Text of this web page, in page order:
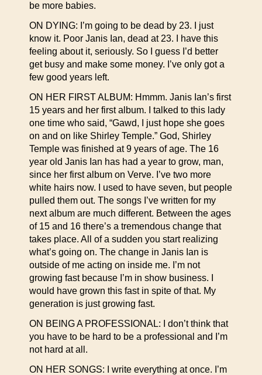
be more babies.
ON DYING: I’m going to be dead by 23. I just
know it. Poor Janis Ian, dead at 23. I have this
feeling about it, seriously. So I guess I’d better
get busy and make some money. I’ve only got a
few good years left.
ON HER FIRST ALBUM: Hmmm. Janis Ian’s first
15 years and her first album. I talked to this lady
one time who said, “Gawd, I just hope she goes
on and on like Shirley Temple.” God, Shirley
Temple was finished at 9 years of age. The 16
year old Janis Ian has had a year to grow, man,
since her first album on Verve. I’ve two more
white hairs now. I used to have seven, but people
pulled them out. The songs I’ve written for my
next album are much different. Between the ages
of 15 and 16 there’s a tremendous change that
takes place. All of a sudden you start realizing
what’s going on. The change in Janis Ian is
outside of me acting on inside me. I’m not
growing fast because I’m in show business. I
would have grown this fast in spite of that. My
generation is just growing fast.
ON BEING A PROFESSIONAL: I don’t think that
you have to be hard to be a professional and I’m
not hard at all.
ON HER SONGS: I write everything at once. I’m